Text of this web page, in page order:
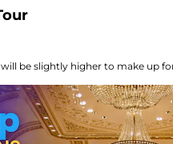
be slightly higher to make up